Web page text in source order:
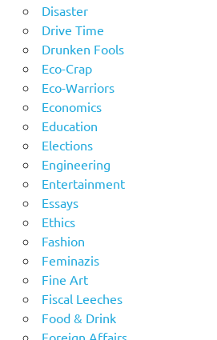
Disaster
Drive Time
Drunken Fools
Eco-Crap
Eco-Warriors
Economics
Education
Elections
Engineering
Entertainment
Essays
Ethics
Fashion
Feminazis
Fine Art
Fiscal Leeches
Food & Drink
Foreign Affairs